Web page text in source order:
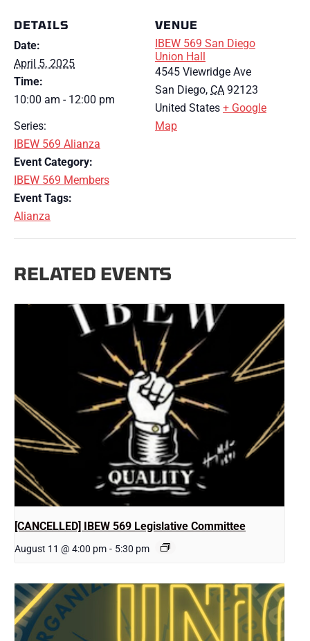
DETAILS
Date:
April 5, 2025
Time:
10:00 am - 12:00 pm
Series:
IBEW 569 Alianza
Event Category:
IBEW 569 Members
Event Tags:
Alianza
VENUE
IBEW 569 San Diego
Union Hall
4545 Viewridge Ave
San Diego, CA 92123
United States + Google
Map
RELATED EVENTS
[CANCELLED] IBEW 569 Legislative Committee
August 11 @ 4:00 pm - 5:30 pm